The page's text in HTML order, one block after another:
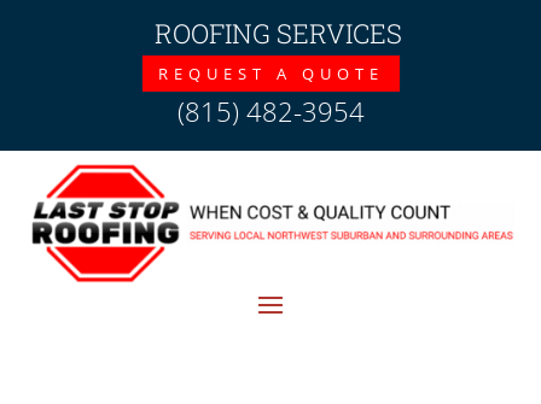
ROOFING SERVICES
REQUEST A QUOTE
(815) 482-3954